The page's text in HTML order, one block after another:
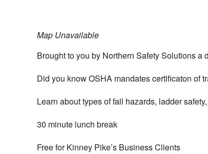
Map Unavailable
Brought to you by Northern Safety Solutions a
Did you know OSHA mandates certificaton of
Learn about types of fall hazards, ladder
30 minute lunch break
Free for Kinney Pike’s Business Clients